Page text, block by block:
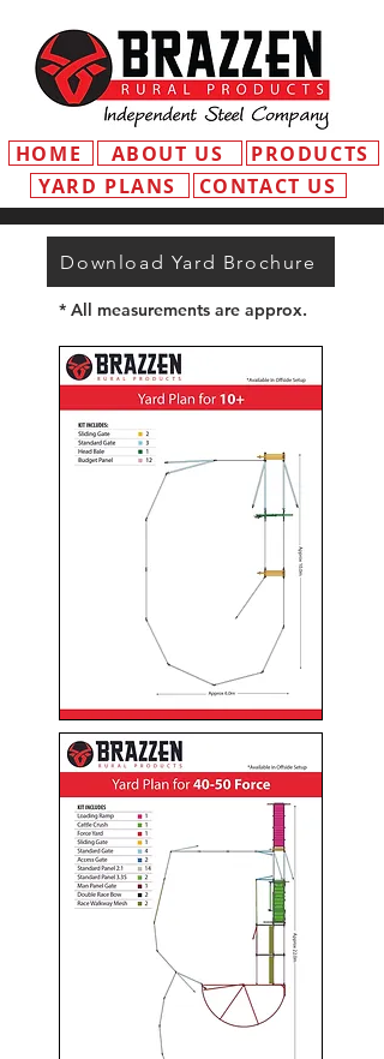
HOME ABOUT US
PRODUCTS
YARD PLANS
CONTACT US
Download Yard Brochure
* All measurements are approx.